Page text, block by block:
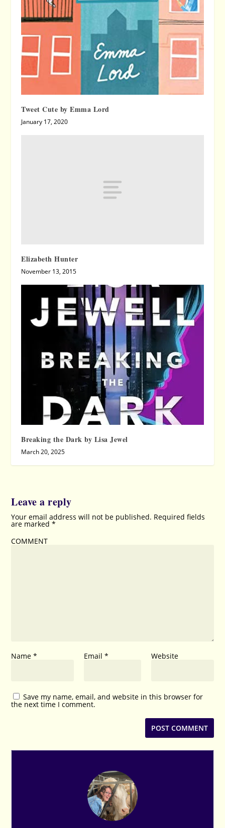
Tweet Cute by Emma Lord
January 17, 2020
Elizabeth Hunter
November 13, 2015
Breaking the Dark by Lisa Jewel
March 20, 2025
Leave a reply
Your email address will not be published. Required fields
are marked*
COMMENT
Name* Email * Website
Save my name, email, and website in this browser for
the next time I comment.